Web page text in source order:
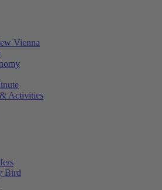
Vienna
Activities
Bird